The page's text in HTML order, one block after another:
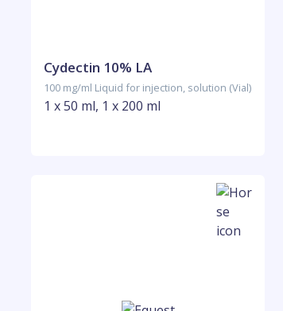
Cydectin 10% LA
100 mg/ml Liquid for injection, solution (Vial)
1 x 50 ml, 1 x 200 ml